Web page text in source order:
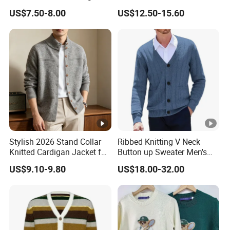
for sweater:checking and
inspection
for sweater:packing-one pcs
one polyag
for sweater:packing to
the carton
About Xinfei
WHAT WE PRODUCE
we mainly produce fashion wear in knitting
,sweater,knitwear,dress,jacket,skirt,pants,coat etc
WHAT'S THE MOQ
Solid Color Loose Casual
Plus Size Sweater
US$7.50-8.00
Knitwear
US$12.50-15.60
Stylish 2026 Stand Collar
Knitted Cardigan Jacket for
Women
US$9.10-9.80
Ribbed Knitting V Neck
Button up Sweater Men's
Cardigan with Pockets
US$18.00-32.00